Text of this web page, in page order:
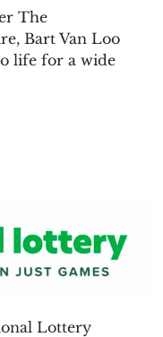
The
Bart Van Loo
life for a wide
Lottery